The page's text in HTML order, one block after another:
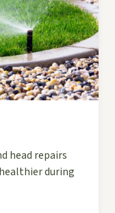
head repairs
during